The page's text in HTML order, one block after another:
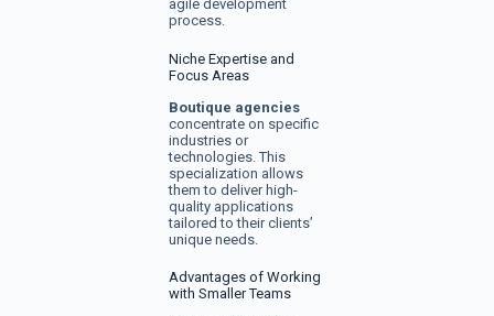
agile development
process.
Niche Expertise and
Focus Areas
Boutique agencies
concentrate on specific
industries or
technologies. This
specialization allows
them to deliver high-
quality applications
tailored to their clients’
unique needs.
Advantages of Working
with Smaller Teams